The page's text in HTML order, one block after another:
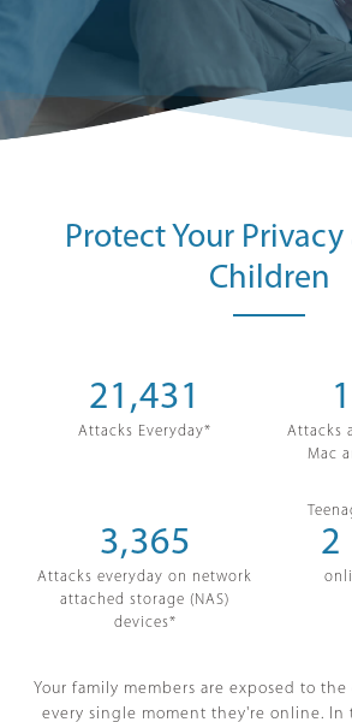
Protect Your Privacy
Children
21,431
Attacks Everyday*
Attacks
Mac
3,365
Attacks everyday on network
attached storage (NAS)
devices*
2
Your family members are exposed to
every single moment they're online. In